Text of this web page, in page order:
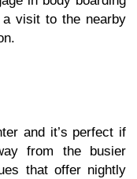
visit to the nearby
and it’s perfect if
from the busier
that offer nightly